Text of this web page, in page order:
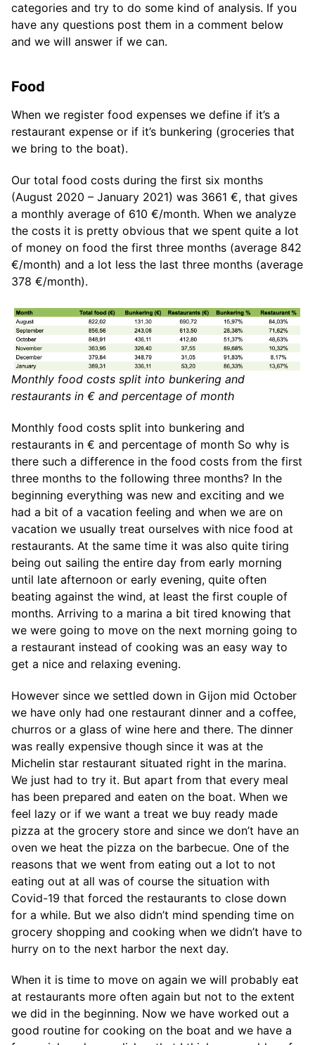
categories and try to do some kind of analysis. If you
have any questions post them in a comment below
and we will answer if we can.
Food
When we register food expenses we define if it’s a
restaurant expense or if it’s bunkering (groceries that
we bring to the boat).
Our total food costs during the first six months
(August 2020 – January 2021) was 3661 €, that gives
a monthly average of 610 €/month. When we analyze
the costs it is pretty obvious that we spent quite a lot
of money on food the first three months (average 842
€/month) and a lot less the last three months (average
378 €/month).
Monthly food costs split into bunkering and
restaurants in € and percentage of month
Monthly food costs split into bunkering and
restaurants in € and percentage of month So why is
there such a difference in the food costs from the first
three months to the following three months? In the
beginning everything was new and exciting and we
had a bit of a vacation feeling and when we are on
vacation we usually treat ourselves with nice food at
restaurants. At the same time it was also quite tiring
being out sailing the entire day from early morning
until late afternoon or early evening, quite often
beating against the wind, at least the first couple of
months. Arriving to a marina a bit tired knowing that
we were going to move on the next morning going to
a restaurant instead of cooking was an easy way to
get a nice and relaxing evening.
However since we settled down in Gijon mid October
we have only had one restaurant dinner and a coffee,
churros or a glass of wine here and there. The dinner
was really expensive though since it was at the
Michelin star restaurant situated right in the marina.
We just had to try it. But apart from that every meal
has been prepared and eaten on the boat. When we
feel lazy or if we want a treat we buy ready made
pizza at the grocery store and since we don’t have an
oven we heat the pizza on the barbecue. One of the
reasons that we went from eating out a lot to not
eating out at all was of course the situation with
Covid-19 that forced the restaurants to close down
for a while. But we also didn’t mind spending time on
grocery shopping and cooking when we didn’t have to
hurry on to the next harbor the next day.
When it is time to move on again we will probably eat
at restaurants more often again but not to the extent
we did in the beginning. Now we have worked out a
good routine for cooking on the boat and we have a